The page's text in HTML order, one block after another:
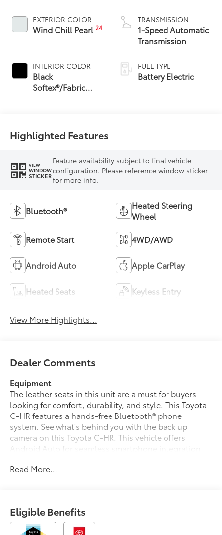
EXTERIOR COLOR
Wind Chill Pearl24
INTERIOR COLOR
Black
Softex®/Fabric
TRANSMISSION
1-Speed Automatic
Transmission
FUEL TYPE
Battery Electric
Highlighted Features
VIEW
WINDOW
STICKER
Feature availability subject to final vehicle
configuration. Please reference window sticker
for more info.
Bluetooth®
Heated Steering
Wheel
Remote Start 4WD/AWD
Android Auto Apple CarPlay
Heated Seats Keyless Entry
View More Highlights...
Dealer Comments
Equipment
The leather seats in this unit are a must for buyers
looking for comfort, durability, and style. This Toyota
C-HR features a hands-free Bluetooth® phone
system. See what's behind you with the back up
camera on this Toyota C-HR. This vehicle offers
Android Auto for seamless smartphone integration.
safety. This vehicle offers Apple CarPlay for seamless
country region with the navigation system on this
vehicle. Set the temperature exactly where you are
Read More...
Eligible Benefits